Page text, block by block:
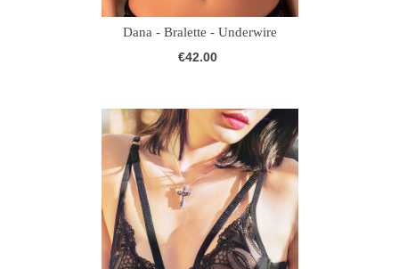
Dana - Bralette - Underwire
€42.00